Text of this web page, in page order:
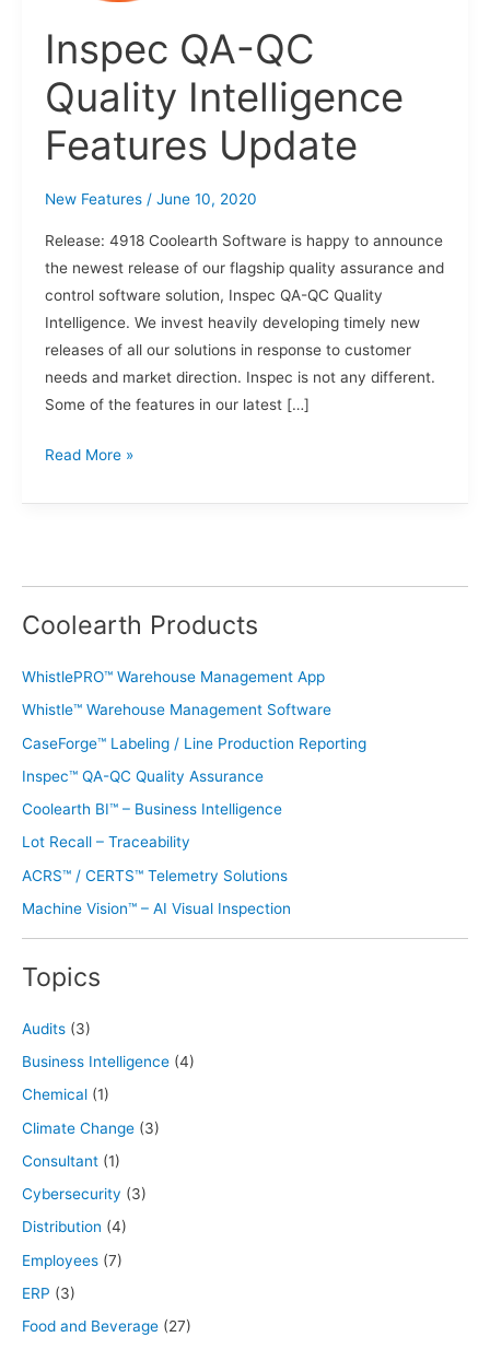
Inspec QA-QC
Quality Intelligence
Features Update
New Features/ June 10, 2020
Release: 4918 Coolearth Software is happy to announce
the newest release of our flagship quality assurance and
control software solution, Inspec QA-QC Quality
Intelligence. We invest heavily developing timely new
releases of all our solutions in response to customer
needs and market direction. Inspec is not any different.
Some of the features in our latest […]
Read More »
Coolearth Products
WhistlePRO™ Warehouse Management App
Whistle™ Warehouse Management Software
CaseForge™ Labeling / Line Production Reporting
Inspec™ QA-QC Quality Assurance
Coolearth BI™ – Business Intelligence
Lot Recall – Traceability
ACRS™ / CERTS™ Telemetry Solutions
Machine Vision™ – AI Visual Inspection
Topics
Audits (3)
Business Intelligence (4)
Chemical (1)
Climate Change (3)
Consultant (1)
Cybersecurity (3)
Distribution (4)
Employees (7)
ERP (3)
Food and Beverage (27)